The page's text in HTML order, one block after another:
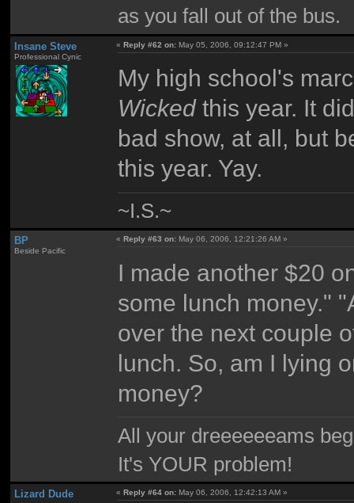
as you fall out of the bus.
Insane Steve
Professional Cynic
«Reply #62 on: May 05, 2006, 09:12:47 PM »
My high school's
Wickedthis year. It
bad show, at all, but
this year. Yay.
~I.S.~
BP
Beside Pacific
« Reply #63 on: May 06, 2006, 12:21:26 AM »
I made another $20
some lunch money."
over the next couple
lunch. So, am I lying
money?
All your dreeeeeeams
It's YOUR problem!
Lizard Dude «Reply #64 on: May 06, 2006, 12:42:13 AM »